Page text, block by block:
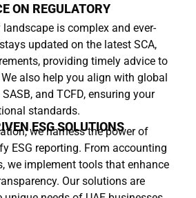
ON REGULATORY
landscape is complex and ever-
updated on the latest SCA,
providing timely advice to
also help you align with global
and TCFD, ensuring your
standards.
ESG SOLUTIONS
we harness the power of
ESG reporting. From accounting
we implement tools that enhance
Our solutions are